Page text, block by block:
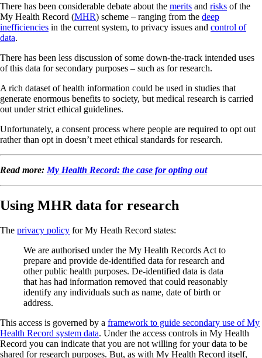
There has been considerable debate about the merits and risks of the
My Health Record (MHR) scheme – ranging from the deep
inefficiencies in the current system, to privacy issues and control of
data.
There has been less discussion of some down-the-track intended uses
of this data for secondary purposes – such as for research.
A rich dataset of health information could be used in studies that
generate enormous benefits to society, but medical research is carried
out under strict ethical guidelines.
Unfortunately, a consent process where people are required to opt out
rather than opt in doesn’t meet ethical standards for research.
Read more: My Health Record: the case for opting out
Using MHR data for research
The privacy policy for My Heath Record states:
We are authorised under the My Health Records Act to
prepare and provide de-identified data for research and
other public health purposes. De-identified data is data
that has had information removed that could reasonably
identify any individuals such as name, date of birth or
address.
This access is governed by a framework to guide secondary use of My
Health Record system data. Under the access controls in My Health
Record you can indicate that you are not willing for your data to be
shared for research purposes. But, as with My Health Record itself,